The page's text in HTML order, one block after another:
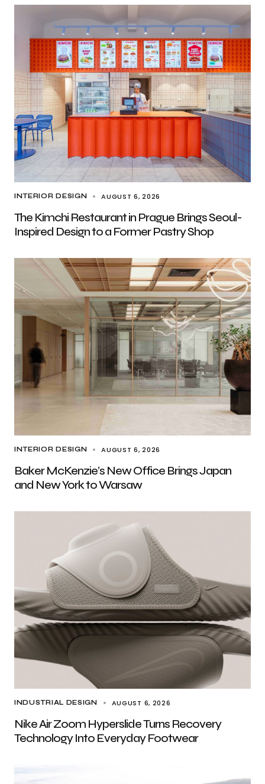
INTERIOR DESIGN AUGUST 6, 2026
The Kimchi Restaurant in Prague Brings Seoul-
Inspired Design to a Former Pastry Shop
INTERIOR DESIGN AUGUST 6, 2026
Baker McKenzie’s New Office Brings Japan
and New York to Warsaw
INDUSTRIAL DESIGN AUGUST 6, 2026
Nike Air Zoom Hyperslide Turns Recovery
Technology Into Everyday Footwear